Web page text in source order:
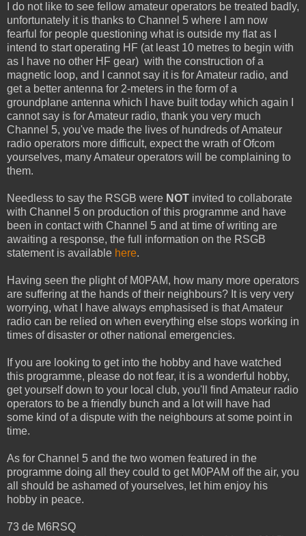
I do not like to see fellow amateur operators be treated badly,
unfortunately it is thanks to Channel 5 where I am now
fearful for people questioning what is outside my flat as I
intend to start operating HF (at least 10 metres to begin with
as I have no other HF gear) with the construction of a
magnetic loop, and I cannot say it is for Amateur radio, and
get a better antenna for 2-meters in the form of a
groundplane antenna which I have built today which again I
cannot say is for Amateur radio, thank you very much
Channel 5, you've made the lives of hundreds of Amateur
radio operators more difficult, expect the wrath of Ofcom
yourselves, many Amateur operators will be complaining to
them.
Needless to say the RSGB were NOT invited to collaborate
with Channel 5 on production of this programme and have
been in contact with Channel 5 and at time of writing are
awaiting a response, the full information on the RSGB
statement is available here.
Having seen the plight of M0PAM, how many more operators
are suffering at the hands of their neighbours? It is very very
worrying, what I have always emphasised is that Amateur
radio can be relied on when everything else stops working in
times of disaster or other national emergencies.
If you are looking to get into the hobby and have watched
this programme, please do not fear, it is a wonderful hobby,
get yourself down to your local club, you'll find Amateur radio
operators to be a friendly bunch and a lot will have had
some kind of a dispute with the neighbours at some point in
time.
As for Channel 5 and the two women featured in the
programme doing all they could to get M0PAM off the air, you
all should be ashamed of yourselves, let him enjoy his
hobby in peace.
73 de M6RSQ